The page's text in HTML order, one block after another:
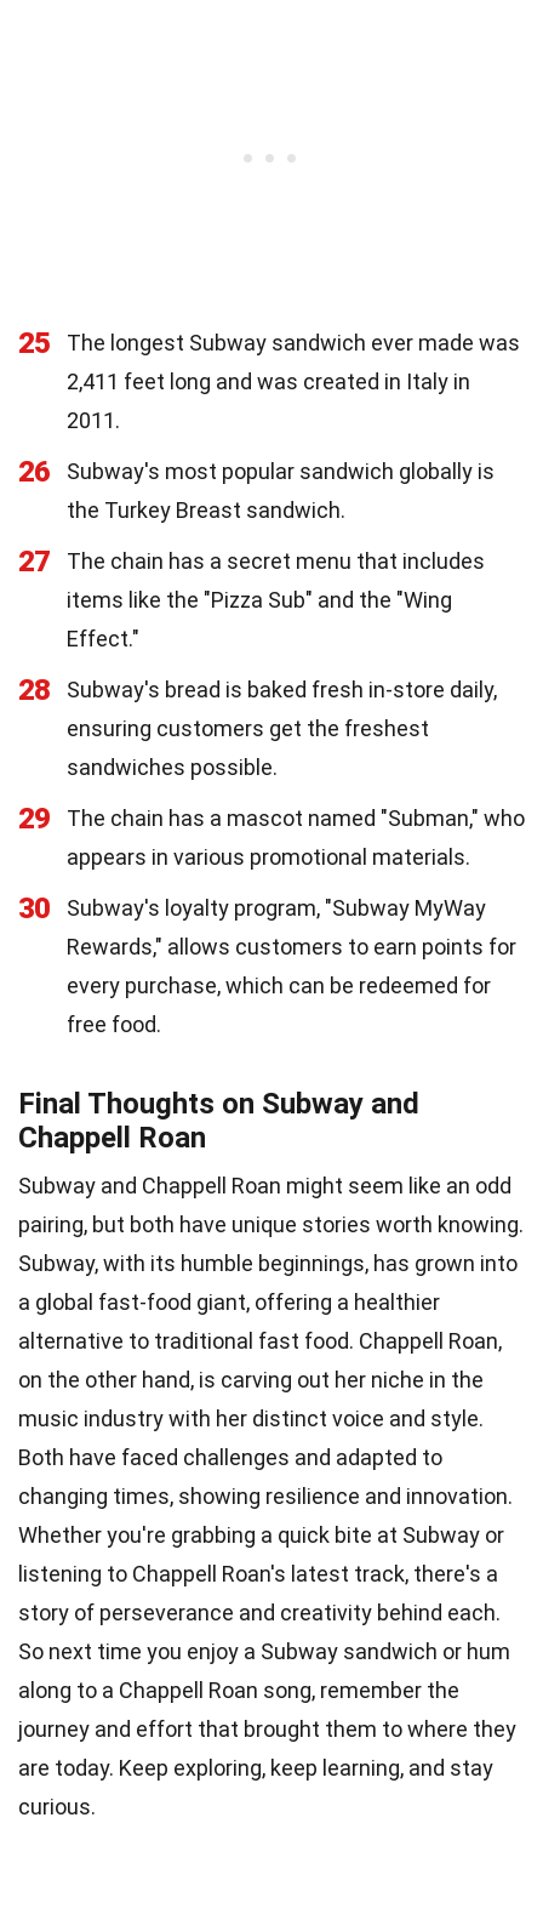
25
The longest Subway sandwich ever made was
2,411 feet long and was created in Italy in
2011.
26
Subway's most popular sandwich globally is
the Turkey Breast sandwich.
27
The chain has a secret menu that includes
items like the "Pizza Sub" and the "Wing
Effect."
28
Subway's bread is baked fresh in-store daily,
ensuring customers get the freshest
sandwiches possible.
29
The chain has a mascot named "Subman," who
appears in various promotional materials.
30
Subway's loyalty program, "Subway MyWay
Rewards," allows customers to earn points for
every purchase, which can be redeemed for
free food.
Final Thoughts on Subway and
Chappell Roan
Subway and Chappell Roan might seem like an odd
pairing, but both have unique stories worth knowing.
Subway, with its humble beginnings, has grown into
a global fast-food giant, offering a healthier
alternative to traditional fast food. Chappell Roan,
on the other hand, is carving out her niche in the
music industry with her distinct voice and style.
Both have faced challenges and adapted to
changing times, showing resilience and innovation.
Whether you're grabbing a quick bite at Subway or
listening to Chappell Roan's latest track, there's a
story of perseverance and creativity behind each.
So next time you enjoy a Subway sandwich or hum
along to a Chappell Roan song, remember the
journey and effort that brought them to where they
are today. Keep exploring, keep learning, and stay
curious.